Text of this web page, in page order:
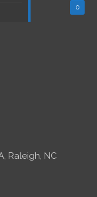
0
Raleigh, NC